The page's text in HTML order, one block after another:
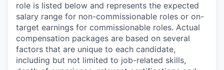
role is listed below and represents the expected
salary range for non-commissionable roles or on-
target earnings for commissionable roles. Actual
compensation packages are based on several
factors that are unique to each candidate,
including but not limited to job-related skills,